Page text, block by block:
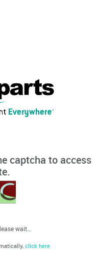
captcha to access
wait...
click here